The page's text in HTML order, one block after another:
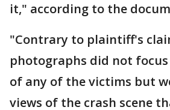
it," according to the
"Contrary to plaintiff's
photographs did not
of any of the victims but
views of the crash scene